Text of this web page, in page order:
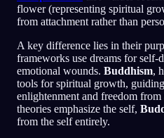
flower (representing spiritual
from attachment rather than
A key difference lies in their
frameworks use dreams for self-
emotional wounds. Buddhism,
tools for spiritual growth,
enlightenment and freedom
theories emphasize the self,
from the self entirely.